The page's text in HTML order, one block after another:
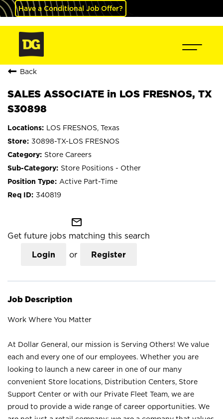
Have a Conditional Job Offer?
Back
SALES ASSOCIATE in LOS FRESNOS, TX
S30898
LOS FRESNOS, Texas
30898-TX-LOS FRESNOS
Store Careers
Store Positions - Other
Active Part-Time
340819
mail_outline
Get future jobs matching this search
Login or Register
Job Description
Work Where You Matter
At Dollar General, our mission is Serving Others! We value
each and every one of our employees. Whether you are
looking to launch a new career in one of our many
convenient Store locations, Distribution Centers, Store
Support Center or with our Private Fleet Team, we are
proud to provide a wide range of career opportunities. We